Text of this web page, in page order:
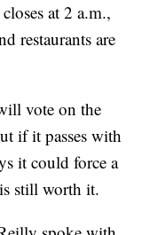
at 2 a.m.,
restaurants are
vote on the
if it passes with
it could force a
still worth it.